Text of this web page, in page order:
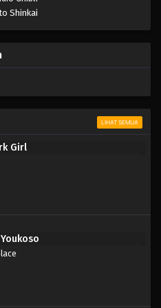
180
179
178 - April 19, 2023
177
176 - April 19, 2023
Shinkai
LIHAT SEMUA
Girl